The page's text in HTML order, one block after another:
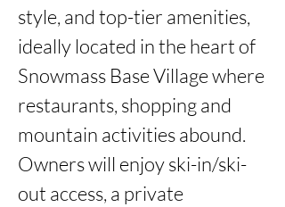
style, and top-tier amenities,
ideally located in the heart of
Snowmass Base Village where
restaurants, shopping and
mountain activities abound.
Owners will enjoy ski-in/ski-
out access, a private